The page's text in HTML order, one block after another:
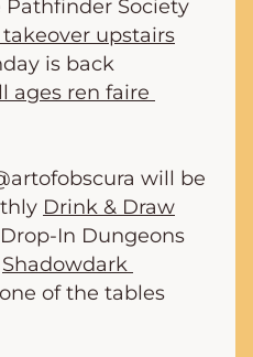
Society
upstairs
is back
ages ren faire
will be
Drink & Draw
In Dungeons
Shadowdark
of the tables